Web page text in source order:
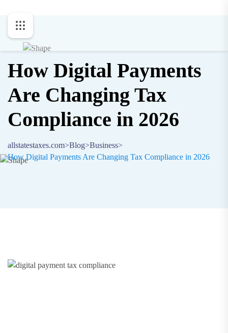
How Digital Payments
Are Changing Tax
Compliance in 2026
allstatestaxes.com>Blog>Business>
How Digital Payments Are Changing Tax Compliance in 2026